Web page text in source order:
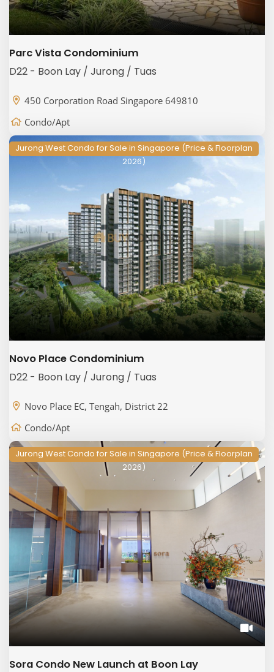
Parc Vista Condominium
D22 - Boon Lay / Jurong / Tuas
450 Corporation Road Singapore 649810
Condo/Apt
Jurong West Condo for Sale in Singapore (Price & Floorplan
2026)
Novo Place Condominium
D22 - Boon Lay / Jurong / Tuas
Novo Place EC, Tengah, District 22
Condo/Apt
Jurong West Condo for Sale in Singapore (Price & Floorplan
2026)
Sora Condo New Launch at Boon Lay